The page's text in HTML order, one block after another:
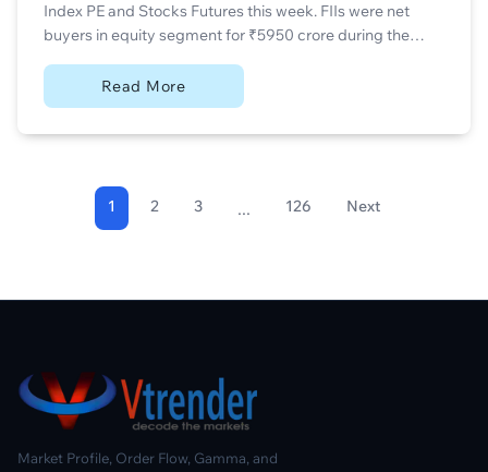
Index PE and Stocks Futures this week. FIIs were net
buyers in equity segment for ₹5950 crore during the
Read More
1 2 3 ... 126 Next
Market Profile, Order Flow, Gamma, and